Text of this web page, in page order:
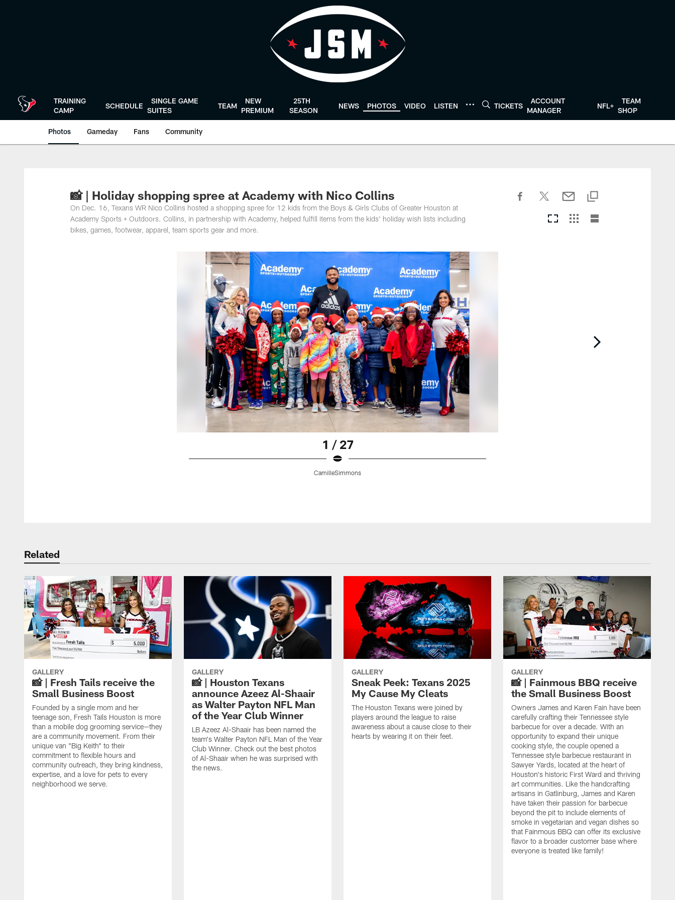
TRAINING
CAMP
SCHEDULE
SINGLE GAME
SUITES
TEAM
NEW
PREMIUM
25TH
SEASON
NEWS PHOTOS VIDEO LISTEN TICKETS
ACCOUNT
MANAGER
NFL+
TEAM
SHOP
Photos Gameday Fans Community
📸 | Holiday shopping spree at Academy with Nico Collins
On Dec. 16, Texans WR Nico Collins hosted a shopping spree for 12 kids from the Boys & Girls Clubs of Greater Houston at
Academy Sports + Outdoors. Collins, in partnership with Academy, helped fulfill items from the kids' holiday wish lists including
bikes, games, footwear, apparel, team sports gear and more.
1 / 27
CamilleSimmons
Related
GALLERY
📸 | Fresh Tails receive the
Small Business Boost
Founded by a single mom and her
teenage son, Fresh Tails Houston is more
than a mobile dog grooming service—they
are a community movement. From their
unique van "Big Keith" to their
commitment to flexible hours and
community outreach, they bring kindness,
expertise, and a love for pets to every
neighborhood we serve.
GALLERY
📸 | Houston Texans
announce Azeez Al-Shaair
as Walter Payton NFL Man
of the Year Club Winner
LB Azeez Al-Shaair has been named the
team's Walter Payton NFL Man of the Year
Club Winner. Check out the best photos
of Al-Shaair when he was surprised with
the news.
GALLERY
Sneak Peek: Texans 2025
My Cause My Cleats
The Houston Texans were joined by
players around the league to raise
awareness about a cause close to their
hearts by wearing it on their feet.
GALLERY
📸 | Fainmous BBQ receive
the Small Business Boost
Owners James and Karen Fain have been
carefully crafting their Tennessee style
barbecue for over a decade. With an
opportunity to expand their unique
cooking style, the couple opened a
Tennessee style barbecue restaurant in
Sawyer Yards, located at the heart of
Houston's historic First Ward and thriving
art communities. Like the handcrafting
artisans in Gatlinburg, James and Karen
have taken their passion for barbecue
beyond the pit to include elements of
smoke in vegetarian and vegan dishes so
that Fainmous BBQ can offer its exclusive
flavor to a broader customer base where
everyone is treated like family!